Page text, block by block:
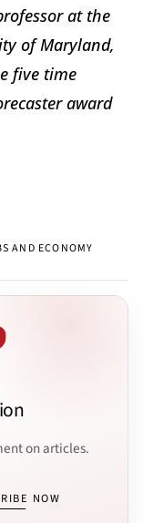
at the
of Maryland,
five time
award
AND ECONOMY
on articles.
NOW